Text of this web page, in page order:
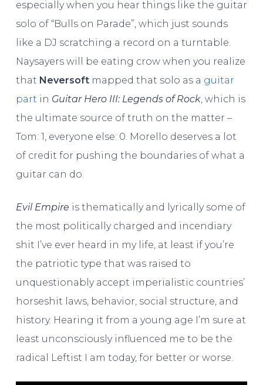
especially when you hear things like the guitar
solo of “Bulls on Parade”, which just sounds
like a DJ scratching a record on a turntable.
Naysayers will be eating crow when you realize
that Neversoft mapped that solo as a guitar
part in Guitar Hero III: Legends of Rock, which is
the ultimate source of truth on the matter –
Tom: 1, everyone else: 0. Morello deserves a lot
of credit for pushing the boundaries of what a
guitar can do.
Evil Empire is thematically and lyrically some of
the most politically charged and incendiary
shit I’ve ever heard in my life, at least if you’re
the patriotic type that was raised to
unquestionably accept imperialistic countries’
horseshit laws, behavior, social structure, and
history. Hearing it from a young age I’m sure at
least unconsciously influenced me to be the
radical Leftist I am today, for better or worse.